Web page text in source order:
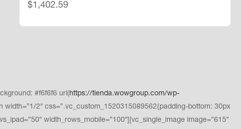
$1,402.59
#f6f6f6 url( https://tienda.wowgroup.com/wp-
2″ css=”.vc_custom_1520315089562{padding-bottom: 30px
width_rows_mobile=”100″][vc_single_image image=”615″